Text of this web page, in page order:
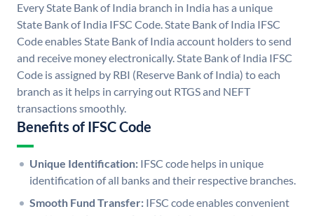
Every State Bank of India branch in India has a unique
State Bank of India IFSC Code. State Bank of India IFSC
Code enables State Bank of India account holders to send
and receive money electronically. State Bank of India IFSC
Code is assigned by RBI (Reserve Bank of India) to each
branch as it helps in carrying out RTGS and NEFT
transactions smoothly.
Benefits of IFSC Code
Unique Identification: IFSC code helps in unique
identification of all banks and their respective branches.
Smooth Fund Transfer: IFSC code enables convenient